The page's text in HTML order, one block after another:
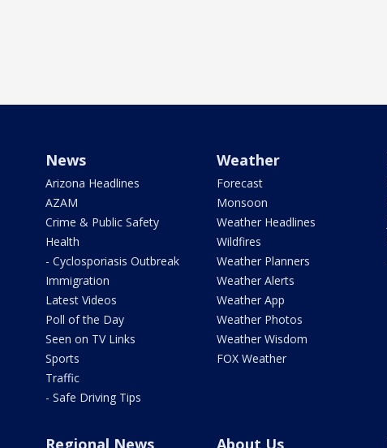
News
Arizona Headlines
AZAM
Crime & Public Safety
Health
- Cyclosporiasis Outbreak
Immigration
Latest Videos
Poll of the Day
Seen on TV Links
Sports
Traffic
- Safe Driving Tips
Weather
Forecast
Monsoon
Weather Headlines
Wildfires
Weather Planners
Weather Alerts
Weather App
Weather Photos
Weather Wisdom
FOX Weather
Regional News About Us